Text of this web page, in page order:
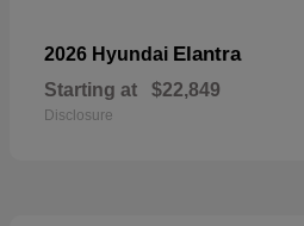
2026 Hyundai Elantra
Starting at $22,849
Disclosure